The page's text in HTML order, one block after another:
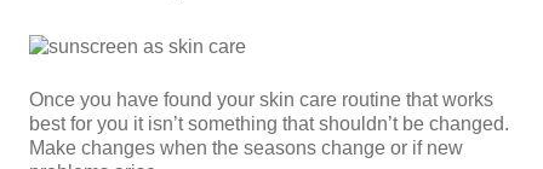
Once you have found your skin care routine that works
best for you it isn’t something that shouldn’t be changed.
Make changes when the seasons change or if new